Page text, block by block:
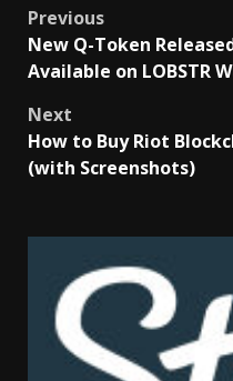
Previous
New Q-Token
Available on LOBSTR
Next
How to Buy Riot
(with Screenshots)